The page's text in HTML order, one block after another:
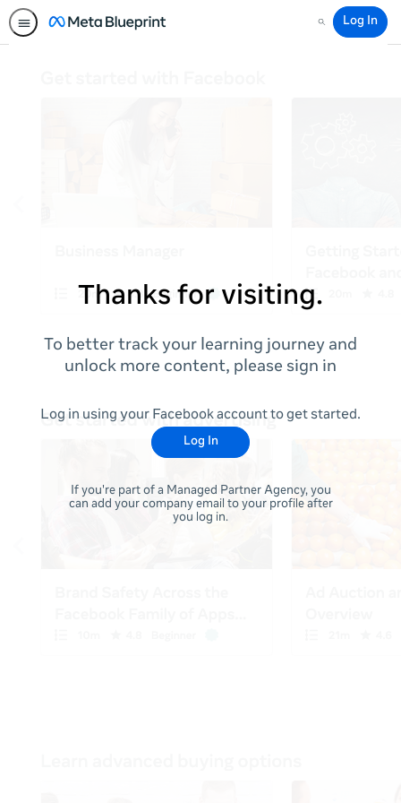
Search
Log In
Thanks for visiting.
To better track your learning journey and
unlock more content, please sign in
Log in using your Facebook account to get started.
Log In
If you're part of a Managed Partner Agency, you
can add your company email to your profile after
you log in.